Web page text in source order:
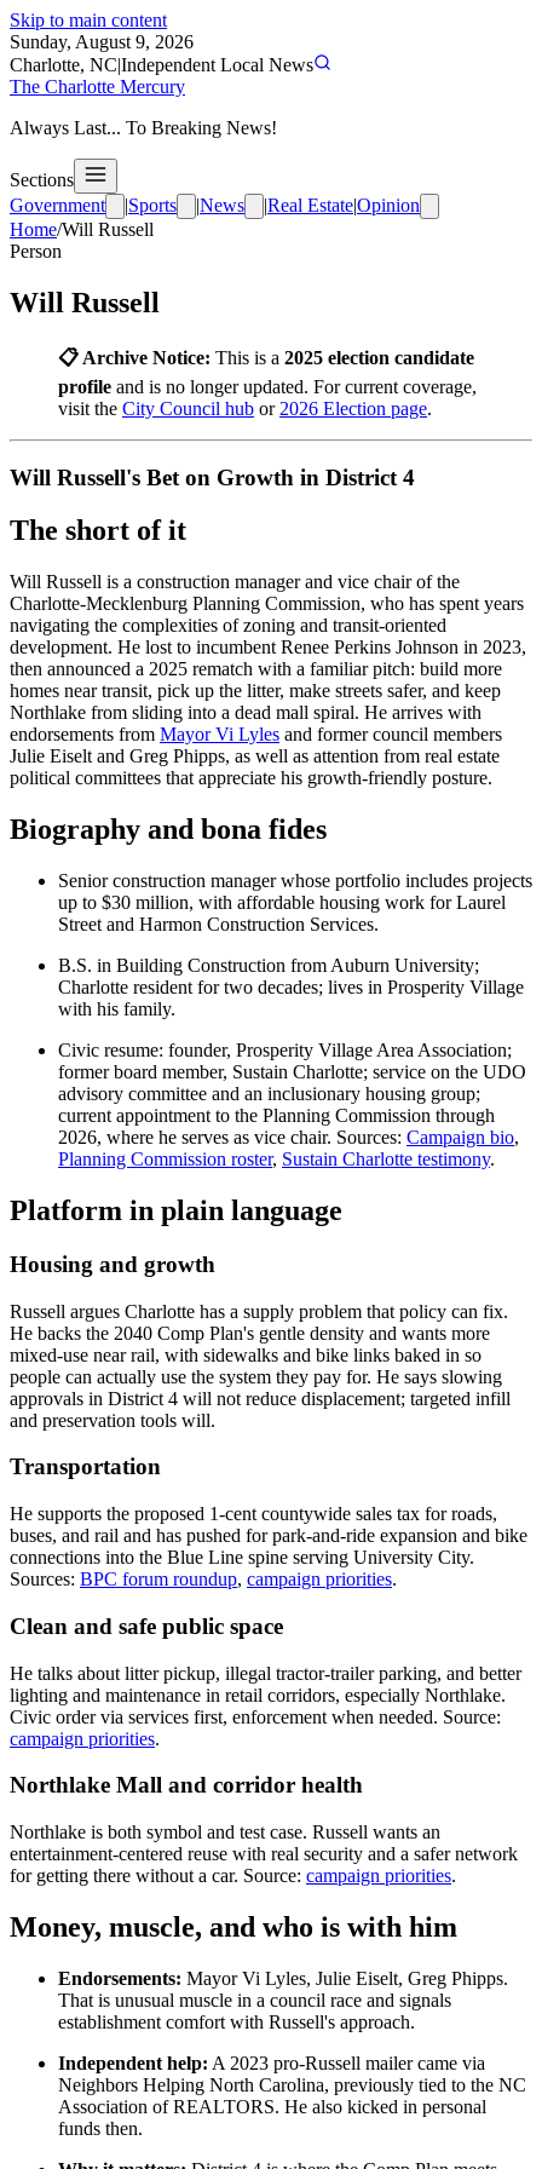
Skip to main content
Sunday, August 9, 2026
Charlotte, NC|Independent Local News
The Charlotte Mercury
Always Last... To Breaking News!
Sections
Government
|Sports |News |Real Estate|Opinion
Home/Will Russell
Person
Will Russell
📋 Archive Notice: This is a 2025 election candidate
profile and is no longer updated. For current coverage,
visit the City Council hub or 2026 Election page.
Will Russell's Bet on Growth in District 4
The short of it
Will Russell is a construction manager and vice chair of the
Charlotte-Mecklenburg Planning Commission, who has spent years
navigating the complexities of zoning and transit-oriented
development. He lost to incumbent Renee Perkins Johnson in 2023,
then announced a 2025 rematch with a familiar pitch: build more
homes near transit, pick up the litter, make streets safer, and keep
Northlake from sliding into a dead mall spiral. He arrives with
endorsements from Mayor Vi Lyles and former council members
Julie Eiselt and Greg Phipps, as well as attention from real estate
political committees that appreciate his growth-friendly posture.
Biography and bona fides
Senior construction manager whose portfolio includes projects
up to $30 million, with affordable housing work for Laurel
Street and Harmon Construction Services.
B.S. in Building Construction from Auburn University;
Charlotte resident for two decades; lives in Prosperity Village
with his family.
Civic resume: founder, Prosperity Village Area Association;
former board member, Sustain Charlotte; service on the UDO
advisory committee and an inclusionary housing group;
current appointment to the Planning Commission through
2026, where he serves as vice chair. Sources: Campaign bio,
Planning Commission roster, Sustain Charlotte testimony.
Platform in plain language
Housing and growth
Russell argues Charlotte has a supply problem that policy can fix.
He backs the 2040 Comp Plan's gentle density and wants more
mixed-use near rail, with sidewalks and bike links baked in so
people can actually use the system they pay for. He says slowing
approvals in District 4 will not reduce displacement; targeted infill
and preservation tools will.
Transportation
He supports the proposed 1-cent countywide sales tax for roads,
buses, and rail and has pushed for park-and-ride expansion and bike
connections into the Blue Line spine serving University City.
Sources: BPC forum roundup, campaign priorities.
Clean and safe public space
He talks about litter pickup, illegal tractor-trailer parking, and better
lighting and maintenance in retail corridors, especially Northlake.
Civic order via services first, enforcement when needed. Source:
campaign priorities.
Northlake Mall and corridor health
Northlake is both symbol and test case. Russell wants an
entertainment-centered reuse with real security and a safer network
for getting there without a car. Source: campaign priorities.
Money, muscle, and who is with him
Endorsements: Mayor Vi Lyles, Julie Eiselt, Greg Phipps.
That is unusual muscle in a council race and signals
establishment comfort with Russell's approach.
Independent help: A 2023 pro-Russell mailer came via
Neighbors Helping North Carolina, previously tied to the NC
Association of REALTORS. He also kicked in personal
funds then.